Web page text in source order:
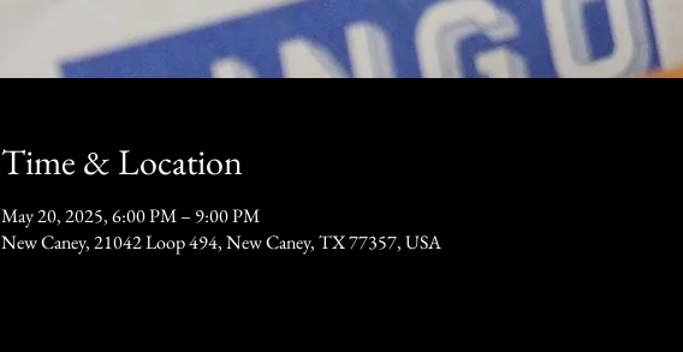
Time & Location
May 20, 2025, 6:00 PM – 9:00 PM
New Caney, 21042 Loop 494, New Caney, TX 77357, USA